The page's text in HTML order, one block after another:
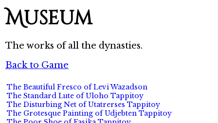
Museum
The works of all the dynasties.
Back to Game
The Beautiful Fresco of Levi Wazadson
The Standard Lute of Uloho Tappitoy
The Disturbing Net of Utatrerses Tappitoy
The Grotesque Painting of Udjebten Tappitoy